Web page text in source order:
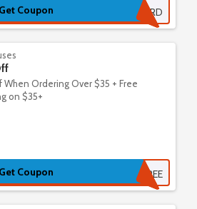
Get Coupon 20SUMMERD
When Ordering Over $35 + Free
on $35+
Get Coupon FREE